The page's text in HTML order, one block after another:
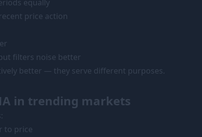
equally
price action
filters noise better
better — they serve different purposes.
in trending markets
to price